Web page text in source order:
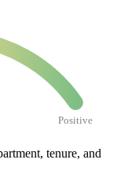
Positive
tenure, and